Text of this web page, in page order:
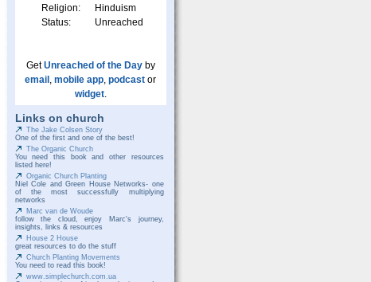
Religion:
Hinduism
Status:
Unreached
GetUnreached of the Dayby
email , mobile app, podcast or
widget.
Links on church
The Jake Colsen Story
One of the first and one of the best!
The Organic Church
You need this book and other resources
listed here!
Organic Church Planting
Niel Cole and Green House Networks- one
of the most successfully multiplying
networks
Marc van de Woude
follow the cloud, enjoy Marc's journey,
insights, links & resources
House 2 House
great resources to do the stuff
Church Planting Movements
You need to read this book!
www.simplechurch.com.ua